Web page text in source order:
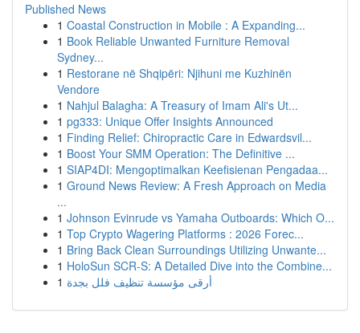
Published News
1 Coastal Construction in Mobile : A Expanding...
1 Book Reliable Unwanted Furniture Removal
Sydney...
1 Restorane në Shqipëri: Njihuni me Kuzhinën
Vendore
1 Nahjul Balagha: A Treasury of Imam Ali's Ut...
1 pg333: Unique Offer Insights Announced
1 Finding Relief: Chiropractic Care in Edwardsvil...
1 Boost Your SMM Operation: The Definitive ...
1 SIAP4DI: Mengoptimalkan Keefisienan Pengadaa...
1 Ground News Review: A Fresh Approach on Media
...
1 Johnson Evinrude vs Yamaha Outboards: Which O...
1 Top Crypto Wagering Platforms : 2026 Forec...
1 Bring Back Clean Surroundings Utilizing Unwante...
1 HoloSun SCR-S: A Detailed Dive into the Combine...
1 أرقى مؤسسة تنظيف فلل بجدة